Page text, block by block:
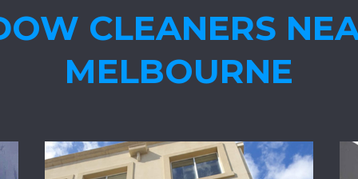
CLEANERS
MELBOURNE